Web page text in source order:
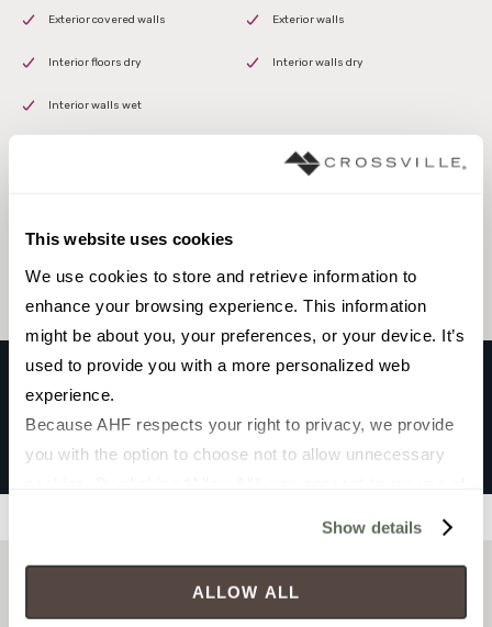
This website uses cookies
We use cookies to store and retrieve information to
enhance your browsing experience. This information
might be about you, your preferences, or your device. It’s
used to provide you with a more personalized web
experience.
Because AHF respects your right to privacy, we provide
you with the option to choose not to allow unnecessary
cookies (those cookies that are not Strictly Necessary)
will be disabled, which may hinder some functionality and
your experience on our site(s). Strictly Necessary
Show details
ALLOW ALL
Exterior covered walls Exterior walls
Interior floors dry Interior walls dry
Interior walls wet
VESTA
SAND